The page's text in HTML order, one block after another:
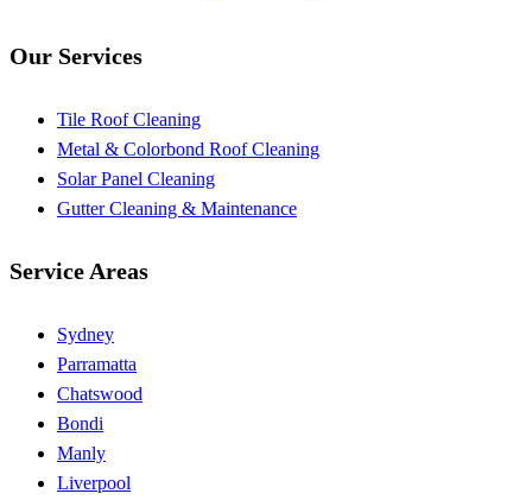
Our Services
Tile Roof Cleaning
Metal & Colorbond Roof Cleaning
Solar Panel Cleaning
Gutter Cleaning & Maintenance
Service Areas
Sydney
Parramatta
Chatswood
Bondi
Manly
Liverpool